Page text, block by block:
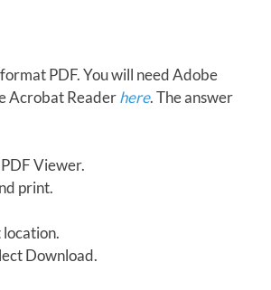
PDF. You will need Adobe
Acrobat Readerhere. The answer
Viewer.
print.
Download.